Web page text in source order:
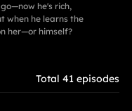
he's rich,
when he learns the
her—or himself?
Total 41 episodes